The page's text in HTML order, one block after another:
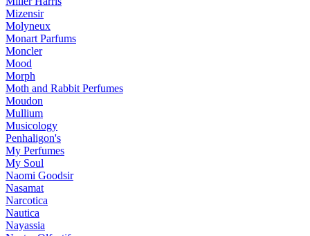
Mizensir
Molyneux
Monart Parfums
Moncler
Mood
Morph
Moth and Rabbit Perfumes
Moudon
Mullium
Musicology
Penhaligon's
My Perfumes
My Soul
Naomi Goodsir
Nasamat
Narcotica
Nautica
Nayassia